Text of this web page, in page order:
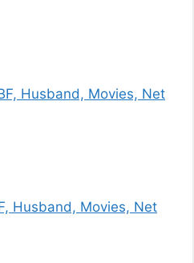
Husband, Movies, Net
Husband, Movies, Net